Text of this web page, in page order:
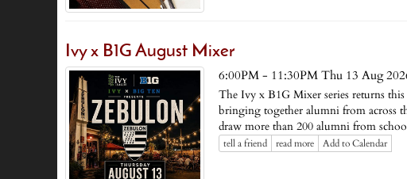
Ivy x B1G August Mixer
6:00PM - 11:30PM Thu 13 Aug
The Ivy x B1G Mixer series returns
bringing together alumni from across
draw more than 200 alumni from
tell a friend read more Add to Calendar